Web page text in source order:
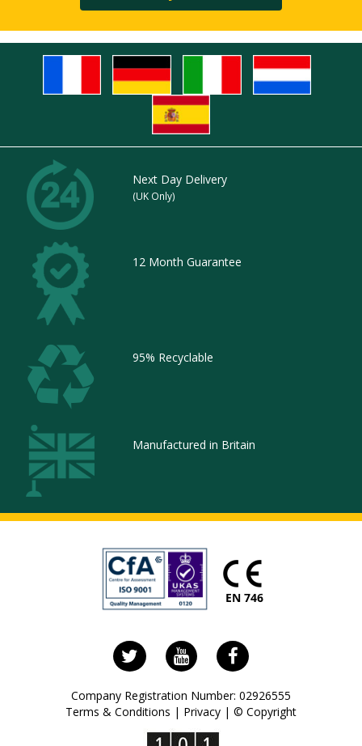
Next Day Delivery
(UK Only)
12 Month Guarantee
95% Recyclable
Manufactured in Britain
Follow
us
on
Twitter
Visit
us
on
YouTube
Visit
our
Facebook
page
Company Registration Number: 02926555
Terms & Conditions | Privacy | © Copyright